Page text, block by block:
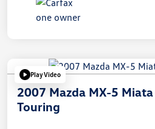
Play Video
2007 Mazda MX-5
Touring